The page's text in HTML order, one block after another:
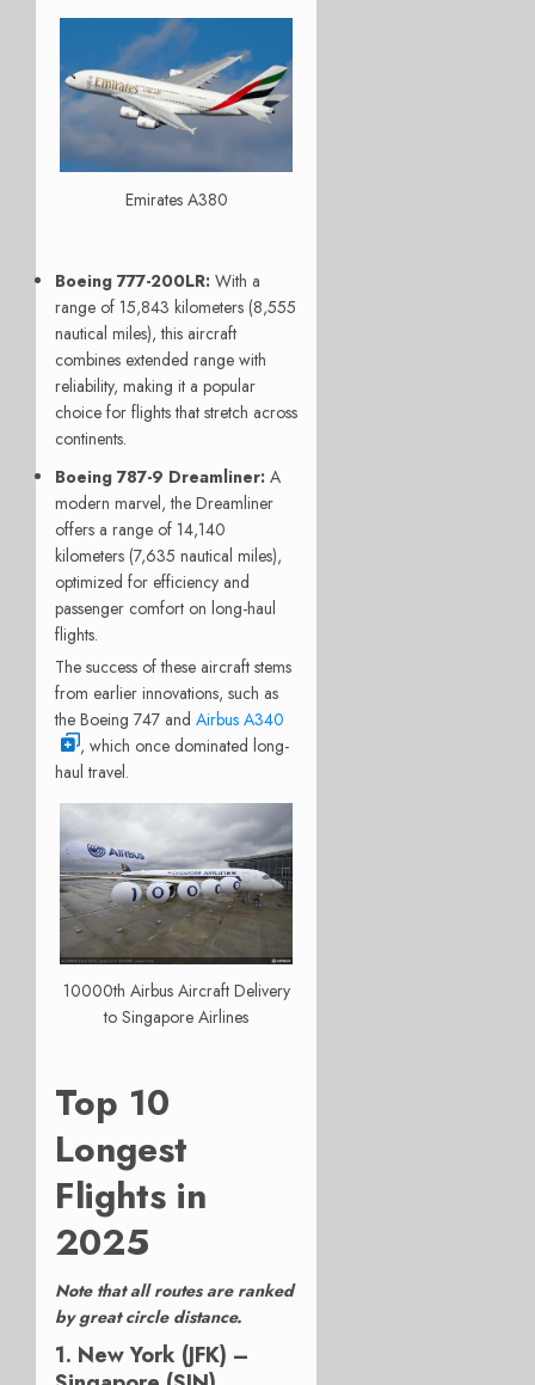
Emirates A380
Boeing 777-200LR: With a
range of 15,843 kilometers (8,555
nautical miles), this aircraft
combines extended range with
reliability, making it a popular
choice for flights that stretch across
continents.
Boeing 787-9 Dreamliner: A
modern marvel, the Dreamliner
offers a range of 14,140
kilometers (7,635 nautical miles),
optimized for efficiency and
passenger comfort on long-haul
flights.
The success of these aircraft stems
from earlier innovations, such as
the Boeing 747 and Airbus A340
, which once dominated long-
haul travel.
10000th Airbus Aircraft Delivery
to Singapore Airlines
Top 10
Longest
Flights in
2025
Note that all routes are ranked
by great circle distance.
1. New York (JFK) –